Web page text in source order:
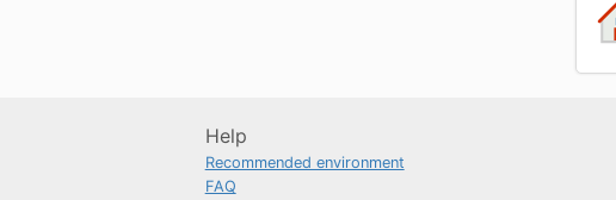
Help
Recommended environment
FAQ